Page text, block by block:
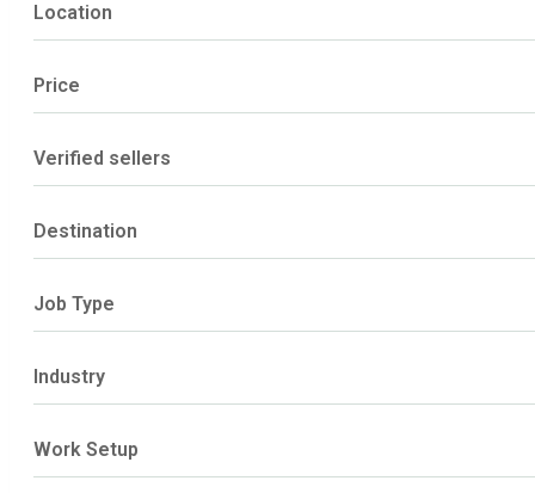
Location
Price
Verified sellers
Destination
Job Type
Industry
Work Setup